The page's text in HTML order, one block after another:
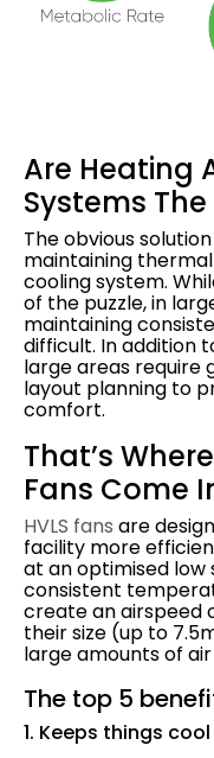
Are Heating
Systems
The obvious
maintaining
cooling system.
of the puzzle, in
maintaining
difficult. In addition
large areas require
layout planning to
comfort.
That’s
Fans Come
HVLS fans are
facility more
at an optimised low
consistent
create an airspeed
their size (up to
large amounts of
The top 5
1. Keeps things